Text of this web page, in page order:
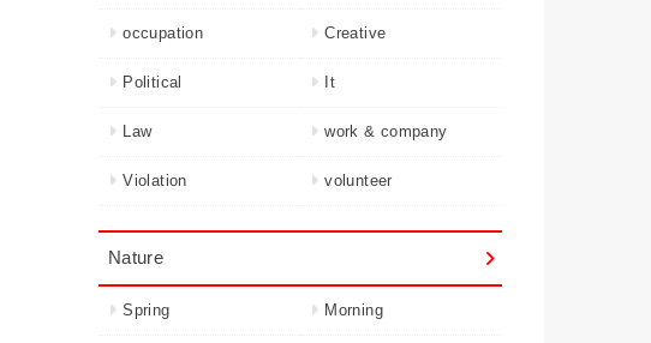
occupation Creative
Political It
Law work & company
Violation volunteer
Nature
Spring Morning